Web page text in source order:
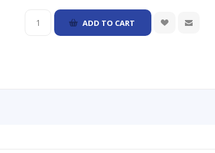
ADD TO CART